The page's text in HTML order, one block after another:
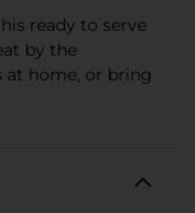
ready to serve
by the
at home, or bring